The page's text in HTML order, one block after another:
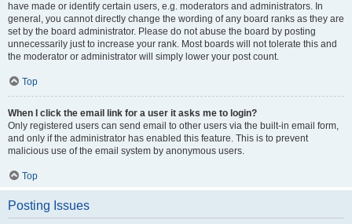
have made or identify certain users, e.g. moderators and administrators. In
general, you cannot directly change the wording of any board ranks as they are
set by the board administrator. Please do not abuse the board by posting
unnecessarily just to increase your rank. Most boards will not tolerate this and
the moderator or administrator will simply lower your post count.
Top
When I click the email link for a user it asks me to login?
Only registered users can send email to other users via the built-in email form,
and only if the administrator has enabled this feature. This is to prevent
malicious use of the email system by anonymous users.
Top
Posting Issues